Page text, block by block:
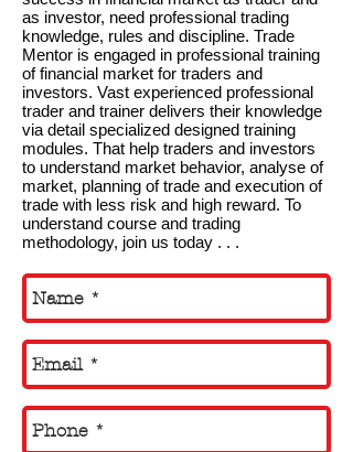
as investor, need professional trading
knowledge, rules and discipline. Trade
Mentor is engaged in professional training
of financial market for traders and
investors. Vast experienced professional
trader and trainer delivers their knowledge
via detail specialized designed training
modules. That help traders and investors
to understand market behavior, analyse of
market, planning of trade and execution of
trade with less risk and high reward. To
understand course and trading
methodology, join us today . . .